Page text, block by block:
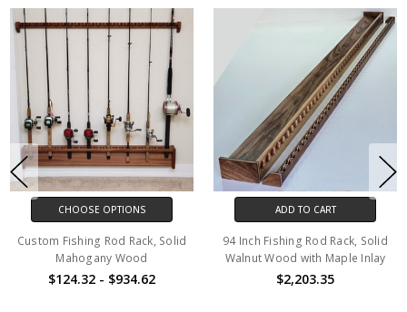
CHOOSE OPTIONS
Custom Fishing Rod Rack, Solid
Mahogany Wood
$124.32 - $934.62
ADD TO CART
94 Inch Fishing Rod Rack, Solid
Walnut Wood with Maple Inlay
$2,203.35